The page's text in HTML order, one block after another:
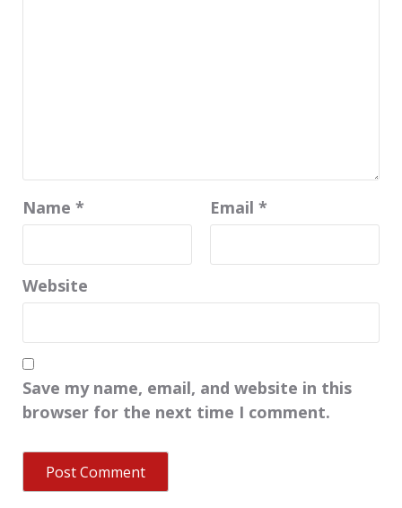
Name * Email *
Website
Save my name, email, and website in this
browser for the next time I comment.